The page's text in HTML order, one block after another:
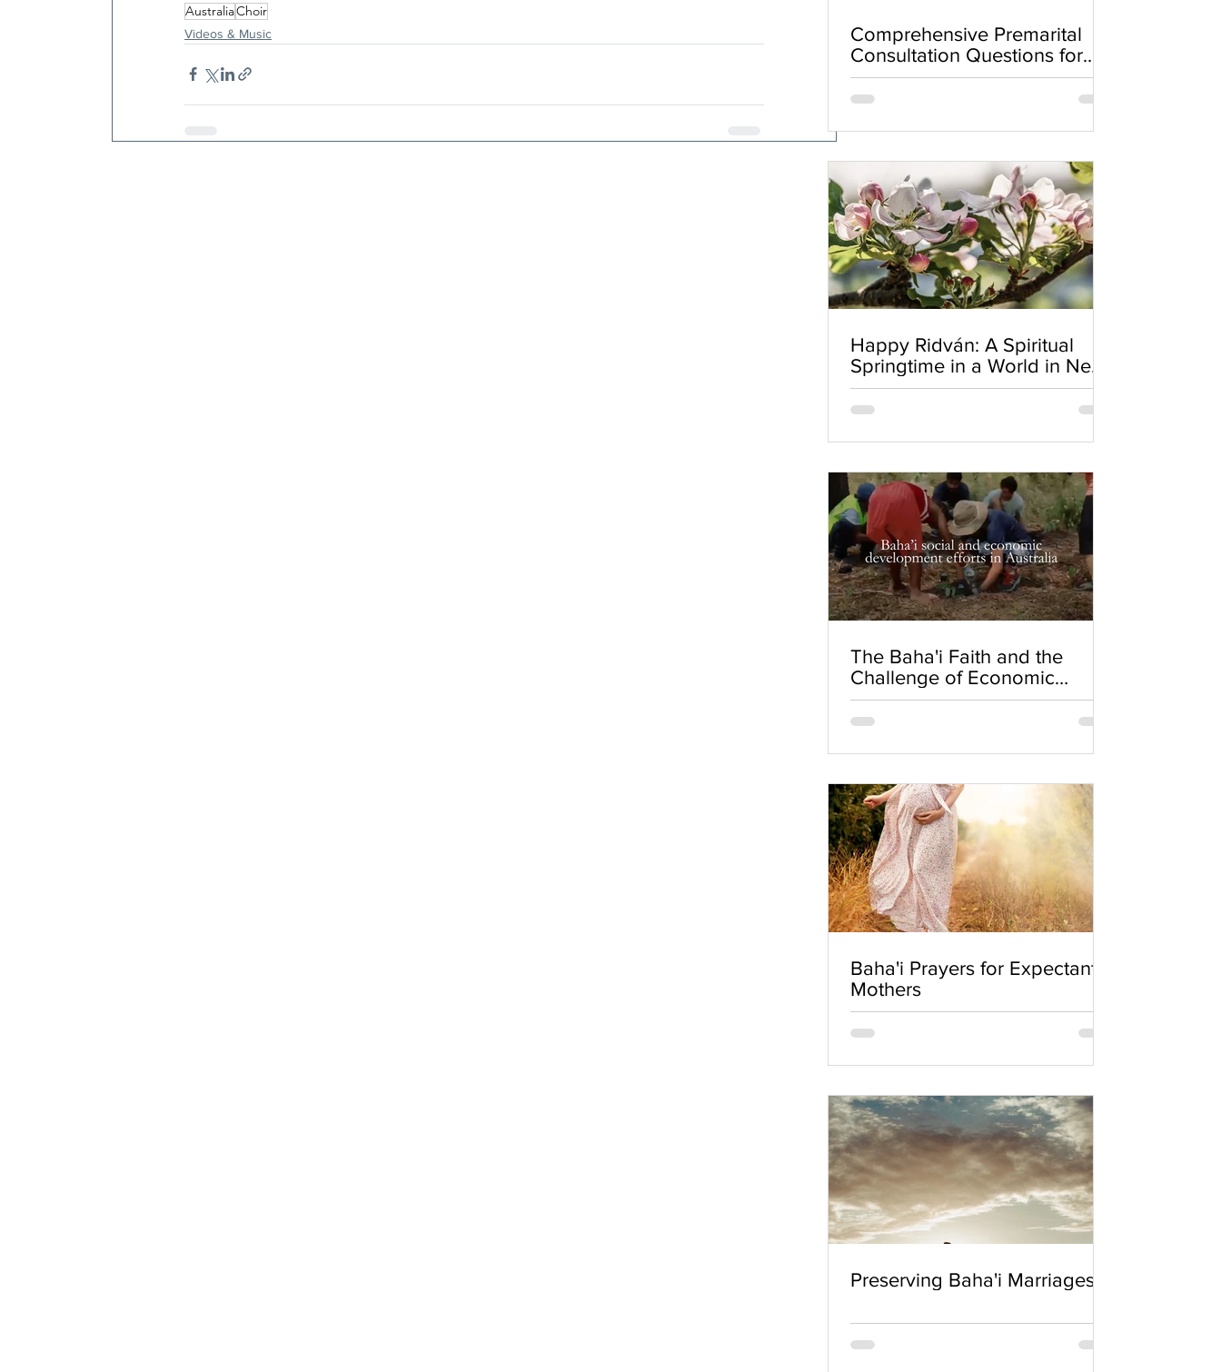
AustraliaChoir
Videos & Music
Comprehensive Premarital
Consultation Questions for
Bahá'í Couples
Happy Ridván: A Spiritual
Springtime in a World in Need
of Renewal
The Baha'i Faith and the
Challenge of Economic
Inequality
Baha'i Prayers for Expectant
Mothers
Preserving Baha'i Marriages